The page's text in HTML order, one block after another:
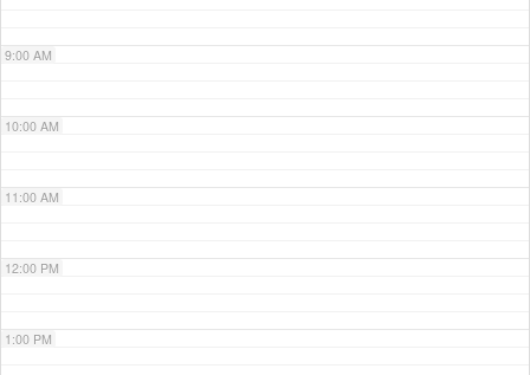
9:00 AM
10:00 AM
11:00 AM
12:00 PM
1:00 PM